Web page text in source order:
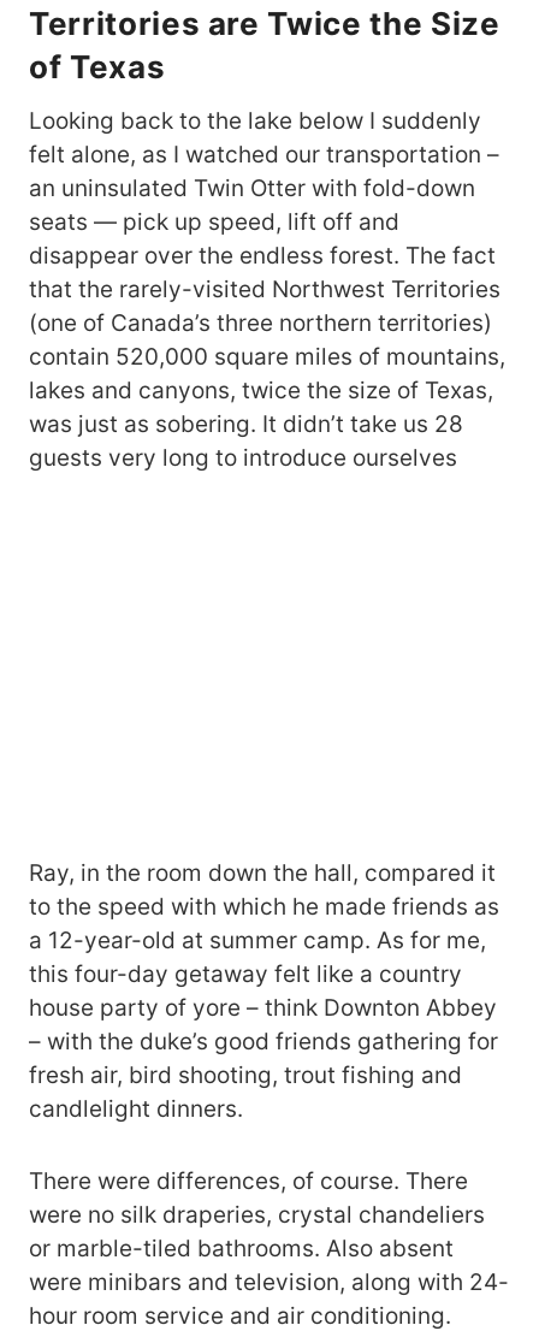
Territories are Twice the Size
of Texas
Looking back to the lake below I suddenly
felt alone, as I watched our transportation –
an uninsulated Twin Otter with fold-down
seats — pick up speed, lift off and
disappear over the endless forest. The fact
that the rarely-visited Northwest Territories
(one of Canada’s three northern territories)
contain 520,000 square miles of mountains,
lakes and canyons, twice the size of Texas,
was just as sobering. It didn’t take us 28
guests very long to introduce ourselves
Ray, in the room down the hall, compared it
to the speed with which he made friends as
a 12-year-old at summer camp. As for me,
this four-day getaway felt like a country
house party of yore – think Downton Abbey
– with the duke’s good friends gathering for
fresh air, bird shooting, trout fishing and
candlelight dinners.
There were differences, of course. There
were no silk draperies, crystal chandeliers
or marble-tiled bathrooms. Also absent
were minibars and television, along with 24-
hour room service and air conditioning.